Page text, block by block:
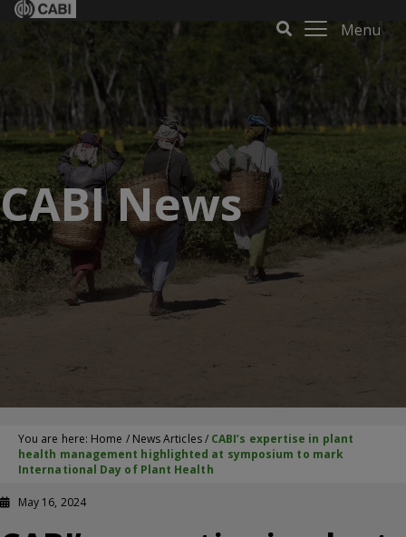
Menu
CABI News
You are here: Home / News Articles/ CABI’s expertise in plant
health management highlighted at symposium to mark
International Day of Plant Health
May 16, 2024